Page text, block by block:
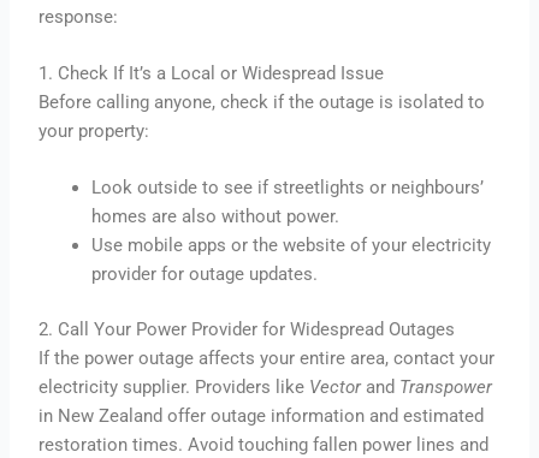
response:
1. Check If It’s a Local or Widespread Issue
Before calling anyone, check if the outage is isolated to
your property:
Look outside to see if streetlights or neighbours’
homes are also without power.
Use mobile apps or the website of your electricity
provider for outage updates.
2. Call Your Power Provider for Widespread Outages
If the power outage affects your entire area, contact your
electricity supplier. Providers like Vectorand Transpower
in New Zealand offer outage information and estimated
restoration times. Avoid touching fallen power lines and